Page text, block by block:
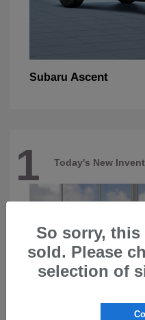
Subaru Ascent
1 Today's New
So sorry,
sold. Please
selection of